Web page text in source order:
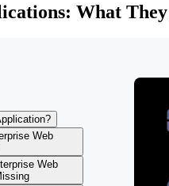
What
Web
Web